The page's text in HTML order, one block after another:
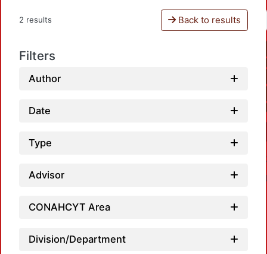
2 results Back to results
Filters
Author
Date
Type
Advisor
CONAHCYT Area
Division/Department